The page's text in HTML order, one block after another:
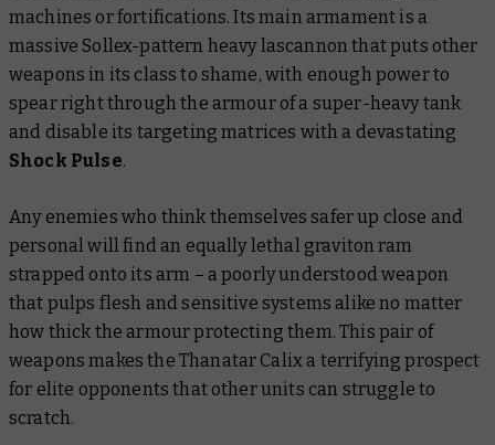
machines or fortifications. Its main armament is a
massive Sollex-pattern heavy lascannon that puts other
weapons in its class to shame, with enough power to
spear right through the armour of a super-heavy tank
and disable its targeting matrices with a devastating
Shock Pulse.
Any enemies who think themselves safer up close and
personal will find an equally lethal graviton ram
strapped onto its arm – a poorly understood weapon
that pulps flesh and sensitive systems alike no matter
how thick the armour protecting them. This pair of
weapons makes the Thanatar Calix a terrifying prospect
for elite opponents that other units can struggle to
scratch.